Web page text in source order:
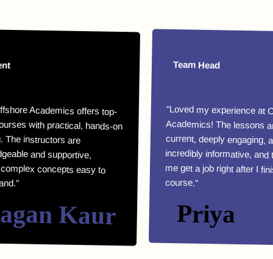
offers top-
practical, hands-on
instructors are
and supportive,
concepts easy to
Kaur
Team Head
"Loved my experience at Offshore
Academics! The lessons are highly
current, deeply engaging, and
incredibly informative, and they helped
me get a job right after I finished my
course."
Priya